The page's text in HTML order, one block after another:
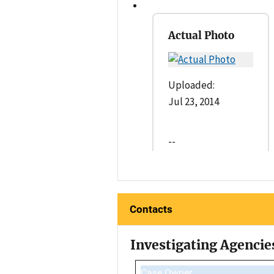
Actual Photo
Uploaded:
Jul 23, 2014
--
Contacts
Investigating